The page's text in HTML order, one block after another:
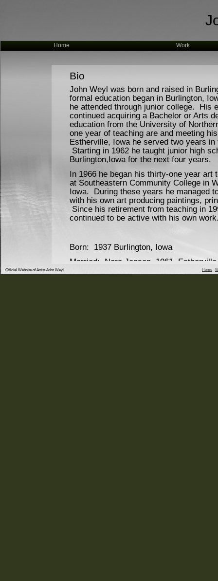
Home Work
Home
Official Website of Artist John Weyl
Bio
John Weyl was born and raised in
formal education began in Burlington,
he attended through junior college. His
continued acquiring a Bachelor or Arts
education from the University of
one year of teaching are and meeting
Estherville, Iowa he served two years in
Starting in 1962 he taught junior high
Burlington,Iowa for the next four years.
In 1966 he began his thirty-one year art
at Southeastern Community College in
Iowa. During these years he managed
with his own art producing paintings,
Since his retirement from teaching in
continued to be active with his own
Born: 1937 Burlington, Iowa
Married: Nora Jensen, 1961,
Children: Andrew 1964